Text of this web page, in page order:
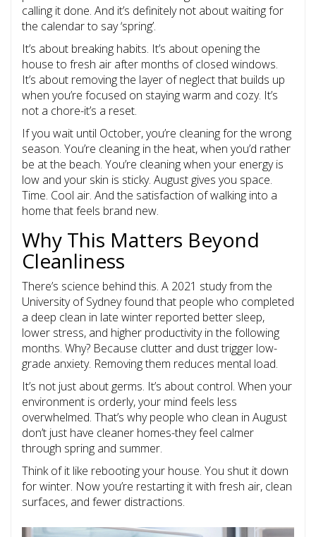
calling it done. And it’s definitely not about waiting for
the calendar to say ‘spring’.
It’s about breaking habits. It’s about opening the
house to fresh air after months of closed windows.
It’s about removing the layer of neglect that builds up
when you’re focused on staying warm and cozy. It’s
not a chore-it’s a reset.
If you wait until October, you’re cleaning for the wrong
season. You’re cleaning in the heat, when you’d rather
be at the beach. You’re cleaning when your energy is
low and your skin is sticky. August gives you space.
Time. Cool air. And the satisfaction of walking into a
home that feels brand new.
Why This Matters Beyond
Cleanliness
There’s science behind this. A 2021 study from the
University of Sydney found that people who completed
a deep clean in late winter reported better sleep,
lower stress, and higher productivity in the following
months. Why? Because clutter and dust trigger low-
grade anxiety. Removing them reduces mental load.
It’s not just about germs. It’s about control. When your
environment is orderly, your mind feels less
overwhelmed. That’s why people who clean in August
don’t just have cleaner homes-they feel calmer
through spring and summer.
Think of it like rebooting your house. You shut it down
for winter. Now you’re restarting it with fresh air, clean
surfaces, and fewer distractions.